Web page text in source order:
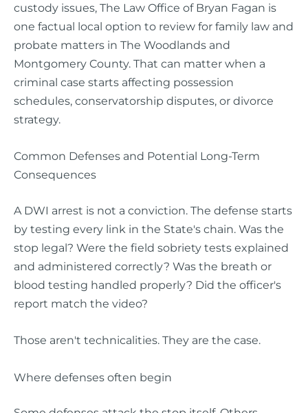
custody issues, The Law Office of Bryan Fagan is
one factual local option to review for family law and
probate matters in The Woodlands and
Montgomery County. That can matter when a
criminal case starts affecting possession
schedules, conservatorship disputes, or divorce
strategy.
Common Defenses and Potential Long-Term
Consequences
A DWI arrest is not a conviction. The defense starts
by testing every link in the State's chain. Was the
stop legal? Were the field sobriety tests explained
and administered correctly? Was the breath or
blood testing handled properly? Did the officer's
report match the video?
Those aren't technicalities. They are the case.
Where defenses often begin